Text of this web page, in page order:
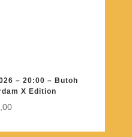
– 20:00 – Butoh
X Edition